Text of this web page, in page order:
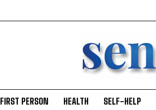
FIRST PERSON HEALTH SELF-HELP